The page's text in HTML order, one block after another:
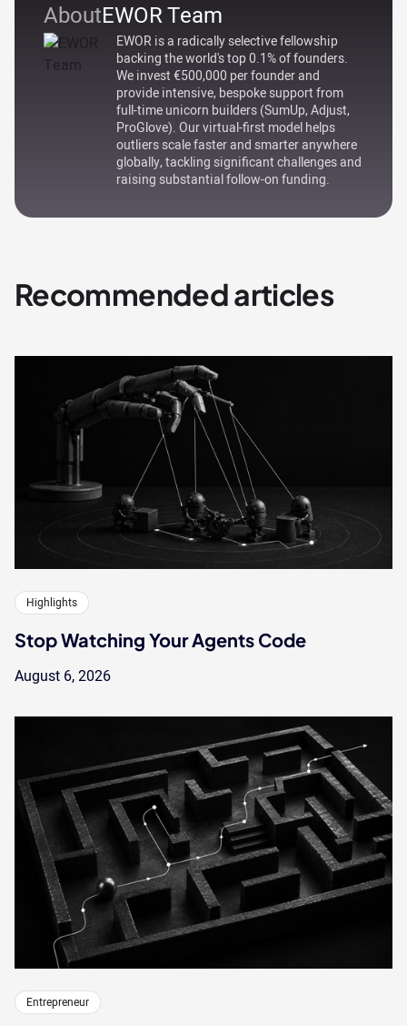
AboutEWOR Team
EWOR is a radically selective fellowship
backing the world's top 0.1% of founders.
We invest €500,000 per founder and
provide intensive, bespoke support from
full-time unicorn builders (SumUp, Adjust,
ProGlove). Our virtual-first model helps
outliers scale faster and smarter anywhere
globally, tackling significant challenges and
raising substantial follow-on funding.
Recommended articles
Highlights
Stop Watching Your Agents Code
August 6, 2026
Entrepreneur